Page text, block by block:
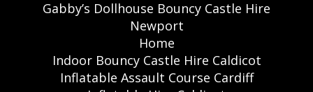
Gabby’s Dollhouse Bouncy Castle Hire
Newport
Home
Indoor Bouncy Castle Hire Caldicot
Inflatable Assault Course Cardiff